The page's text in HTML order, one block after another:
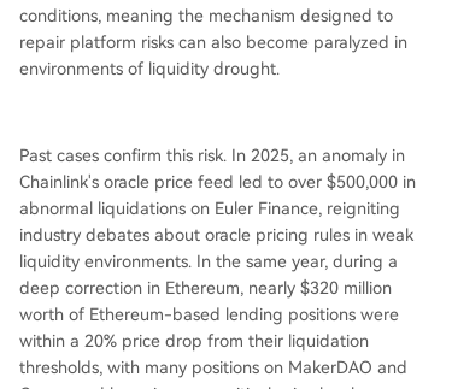
conditions, meaning the mechanism designed to
repair platform risks can also become paralyzed in
environments of liquidity drought.
Past cases confirm this risk. In 2025, an anomaly in
Chainlink's oracle price feed led to over $500,000 in
abnormal liquidations on Euler Finance, reigniting
industry debates about oracle pricing rules in weak
liquidity environments. In the same year, during a
deep correction in Ethereum, nearly $320 million
worth of Ethereum-based lending positions were
within a 20% price drop from their liquidation
thresholds, with many positions on MakerDAO and